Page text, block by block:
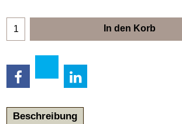
In den Korb
Beschreibung